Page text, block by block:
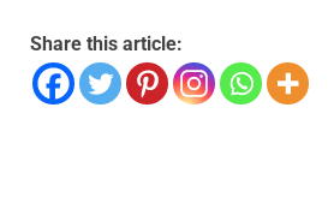
Share this article: